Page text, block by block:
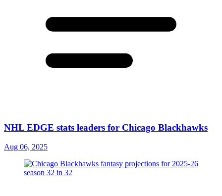
NHL EDGE stats leaders for Chicago Blackhawks
Aug 06, 2025